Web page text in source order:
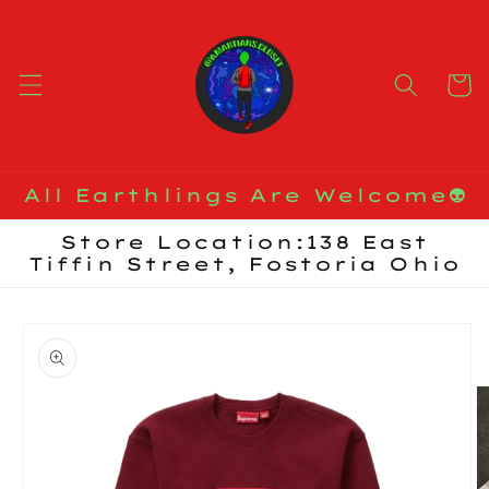
Cart
All Earthlings Are Welcome👽
Store Location:138 East
Tiffin Street, Fostoria Ohio
product
information